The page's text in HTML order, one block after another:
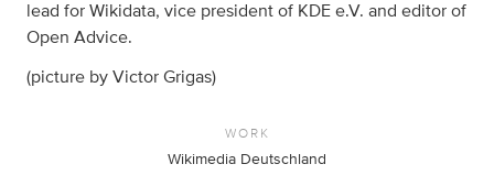
lead for Wikidata, vice president of KDE e.V. and editor of
Open Advice.
(picture by Victor Grigas)
WORK
Wikimedia Deutschland